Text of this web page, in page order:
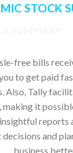
STOCK
free bills
to get paid
Also, Tally
it
reports
and
business